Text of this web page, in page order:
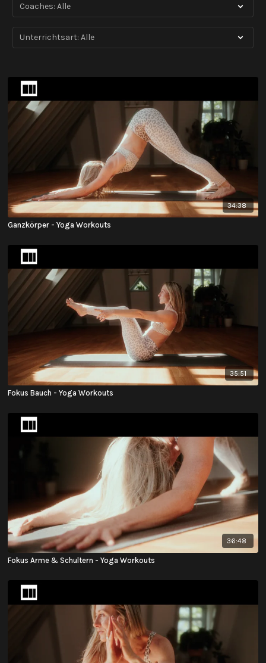
34:38
Ganzkörper - Yoga Workouts
35:51
Fokus Bauch - Yoga Workouts
36:48
Fokus Arme & Schultern - Yoga Workouts